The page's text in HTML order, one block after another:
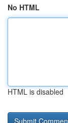
No HTML
HTML is disabled